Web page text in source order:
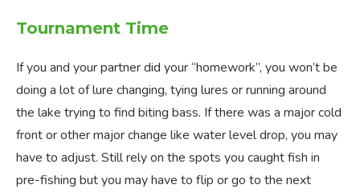
Tournament Time
If you and your partner did your “homework”, you won’t be
doing a lot of lure changing, tying lures or running around
the lake trying to find biting bass. If there was a major cold
front or other major change like water level drop, you may
have to adjust. Still rely on the spots you caught fish in
pre-fishing but you may have to flip or go to the next